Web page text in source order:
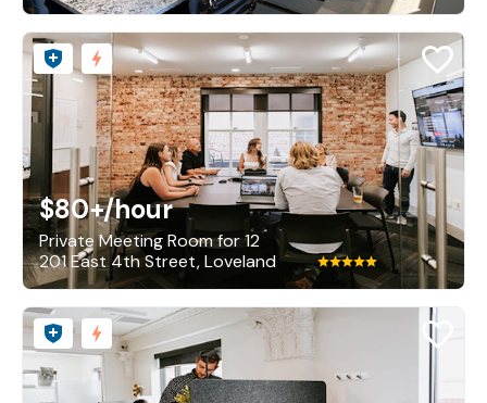
$80+/hour
Private Meeting Room for 12
201 East 4th Street, Loveland